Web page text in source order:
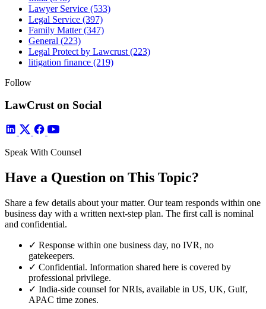
Lawyer Service (533)
Legal Service (397)
Family Matter(347)
General (223)
Legal Protect by Lawcrust (223)
litigation finance (219)
Follow
LawCrust on Social
Speak With Counsel
Have a Question on This Topic?
Share a few details about your matter. Our team responds within one
business day with a written next-step plan. The first call is nominal
and confidential.
✓ Response within one business day, no IVR, no
gatekeepers.
✓ Confidential. Information shared here is covered by
professional privilege.
✓ India-side counsel for NRIs, available in US, UK, Gulf,
APAC time zones.